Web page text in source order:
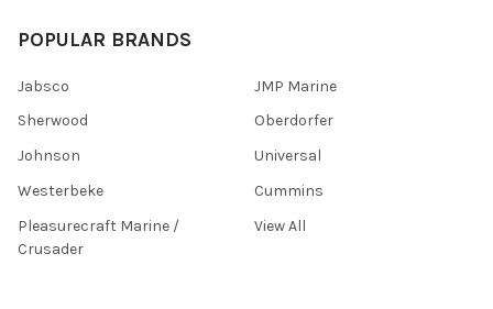
POPULAR BRANDS
Jabsco
Sherwood
Johnson
Westerbeke
Pleasurecraft Marine /
Crusader
JMP Marine
Oberdorfer
Universal
Cummins
View All